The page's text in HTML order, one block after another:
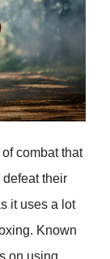
combat that
their
it uses a lot
Known